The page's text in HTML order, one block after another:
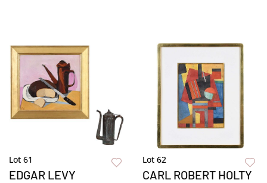
Lot 61
EDGAR LEVY
Lot 62
CARL ROBERT HOLTY